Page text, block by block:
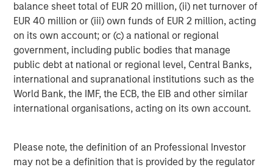
balance sheet total of EUR 20 million, (ii) net turnover of
EUR 40 million or (iii) own funds of EUR 2 million, acting
on its own account; or (c) a national or regional
government, including public bodies that manage
public debt at national or regional level, Central Banks,
international and supranational institutions such as the
World Bank, the IMF, the ECB, the EIB and other similar
international organisations, acting on its own account.
Please note, the definition of an Professional Investor
may not be a definition that is provided by the regulator
Risk Considerations
Diversificationdoes not eliminate the risk of loss. There is no
assurance that the Strategy will achieve its investment
objective. Portfolios are subject to market risk, which is the
possibility that the market values of securities owned by the
portfolio will decline and that the value of portfolio shares may
therefore be less than what you paid for them. Market values
can change daily due to economic and other events (e.g. natural
disasters, health crises, terrorism, conflicts and social unrest)
that affect markets, countries, companies or governments. It is
difficult to predict the timing, duration, and potential adverse
strategy may be subject to certain additional risks. There is the
risk that the Adviser’s
assumptionsregarding the Underlying Portfolios may be